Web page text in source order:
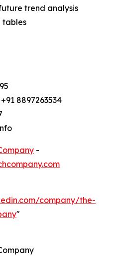
trend analysis
tables
8897263534
-
company/the-
"